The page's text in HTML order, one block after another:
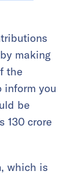
making
the
inform you
be
130 crore
which is